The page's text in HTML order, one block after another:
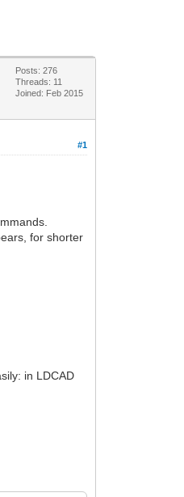
Posts: 276
Threads: 11
Joined: Feb 2015
#1
for shorter
in LDCAD